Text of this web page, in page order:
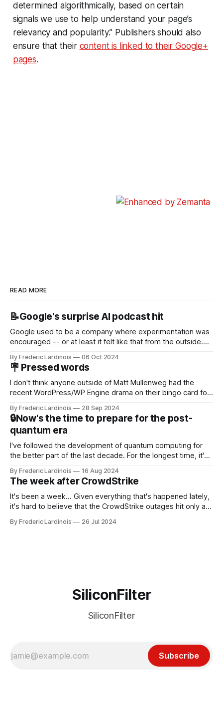
determined algorithmically, based on certain
signals we use to help understand your page’s
relevancy and popularity.” Publishers should also
ensure that their content is linked to their Google+
pages.
READ MORE
📝Google's surprise AI podcast hit
Google used to be a company where experimentation was
encouraged -- or at least it felt like that from the outside.
new product that was an immediate hit. But with
NotebookLM and its AI podcasts, Google finally scored an
By Frederic Lardinois 06 Oct 2024
🪧 Pressed words
I don't think anyone outside of Matt Mullenweg had the
recent WordPress/WP Engine drama on their bingo card for
that this is, in many ways, an extension of the open source
discussions
By Frederic Lardinois 28 Sep 2024
🔒Now's the time to prepare for the post-
quantum era
I've followed the development of quantum computing for
the better part of the last decade. For the longest time, it's
generative AI, any of the hype around the technology has
receded into the background.
By Frederic Lardinois 16 Aug 2024
The week after CrowdStrike
It's been a week... Given everything that's happened lately,
it's hard to believe that the CrowdStrike outages hit only a
particular disaster and while the blame for this particular
By Frederic Lardinois 26 Jul 2024
SiliconFilter
SiliconFilter
Subscribe